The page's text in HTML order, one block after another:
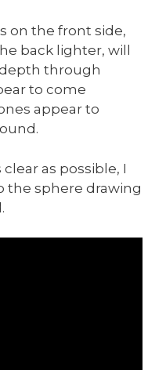
on the front side,
back lighter, will
through
to come
appear to
as possible, I
the sphere drawing